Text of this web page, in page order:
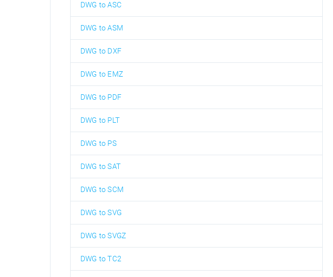
DWG to ASC
DWG to ASM
DWG to DXF
DWG to EMZ
DWG to PDF
DWG to PLT
DWG to PS
DWG to SAT
DWG to SCM
DWG to SVG
DWG to SVGZ
DWG to TC2